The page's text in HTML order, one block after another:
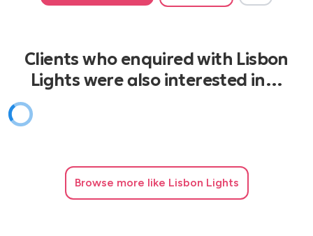
La Bamba – Los Lobos
Listen to the Music – The Doobie Brothers
Long Train Runnin’ – The Doobie Brothers
Livin’ on a Prayer – Bon Jovi
Moves Like Jagger – Maroon 5
Clients who enquired with Lisbon
Lights were also interested in…
Browse more like Lisbon Lights